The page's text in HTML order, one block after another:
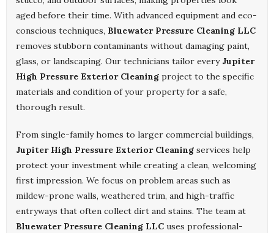
aged before their time. With advanced equipment and eco-
conscious techniques, Bluewater Pressure Cleaning LLC
removes stubborn contaminants without damaging paint,
glass, or landscaping. Our technicians tailor every Jupiter
High Pressure Exterior Cleaning project to the specific
materials and condition of your property for a safe,
thorough result.
From single-family homes to larger commercial buildings,
Jupiter High Pressure Exterior Cleaning services help
protect your investment while creating a clean, welcoming
first impression. We focus on problem areas such as
mildew-prone walls, weathered trim, and high-traffic
entryways that often collect dirt and stains. The team at
Bluewater Pressure Cleaning LLC uses professional-